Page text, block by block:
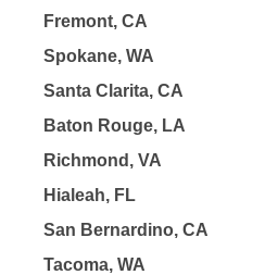
Fremont, CA
Spokane, WA
Santa Clarita, CA
Baton Rouge, LA
Richmond, VA
Hialeah, FL
San Bernardino, CA
Tacoma, WA